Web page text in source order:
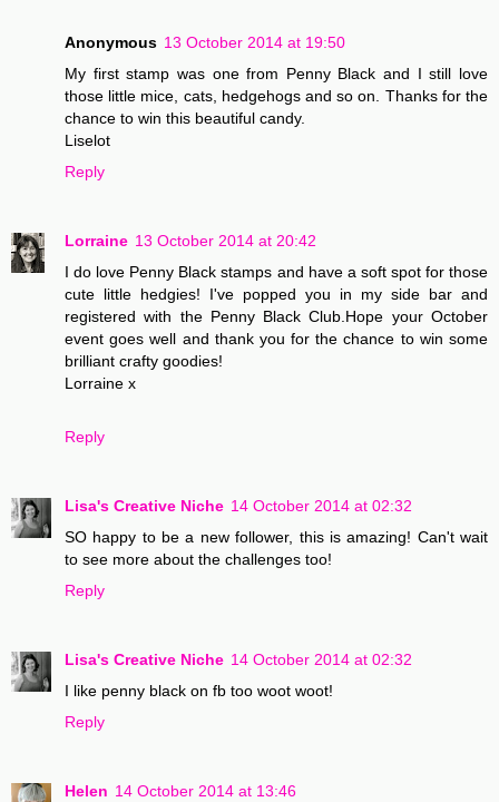
Anonymous 13 October 2014 at 19:50
My first stamp was one from Penny Black and I still love
those little mice, cats, hedgehogs and so on. Thanks for the
chance to win this beautiful candy.
Liselot
Reply
Lorraine 13 October 2014 at 20:42
I do love Penny Black stamps and have a soft spot for those
cute little hedgies! I've popped you in my side bar and
registered with the Penny Black Club.Hope your October
event goes well and thank you for the chance to win some
brilliant crafty goodies!
Lorraine x
Reply
Lisa's Creative Niche 14 October 2014 at 02:32
SO happy to be a new follower, this is amazing! Can't wait
to see more about the challenges too!
Reply
Lisa's Creative Niche 14 October 2014 at 02:32
I like penny black on fb too woot woot!
Reply
Helen 14 October 2014 at 13:46